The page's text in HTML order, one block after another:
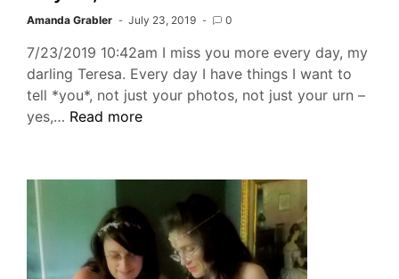
Amanda Grabler July 23, 2019 0
7/23/2019 10:42am I miss you more every day, my
darling Teresa. Every day I have things I want to
tell *you*, not just your photos, not just your urn –
yes,… July
Six
Months
Read more